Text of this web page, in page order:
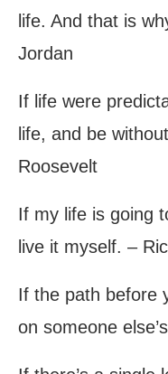
life. And that is
Jordan
If life were
life, and be
Roosevelt
If my life is going
live it myself. –
If the path before
on someone